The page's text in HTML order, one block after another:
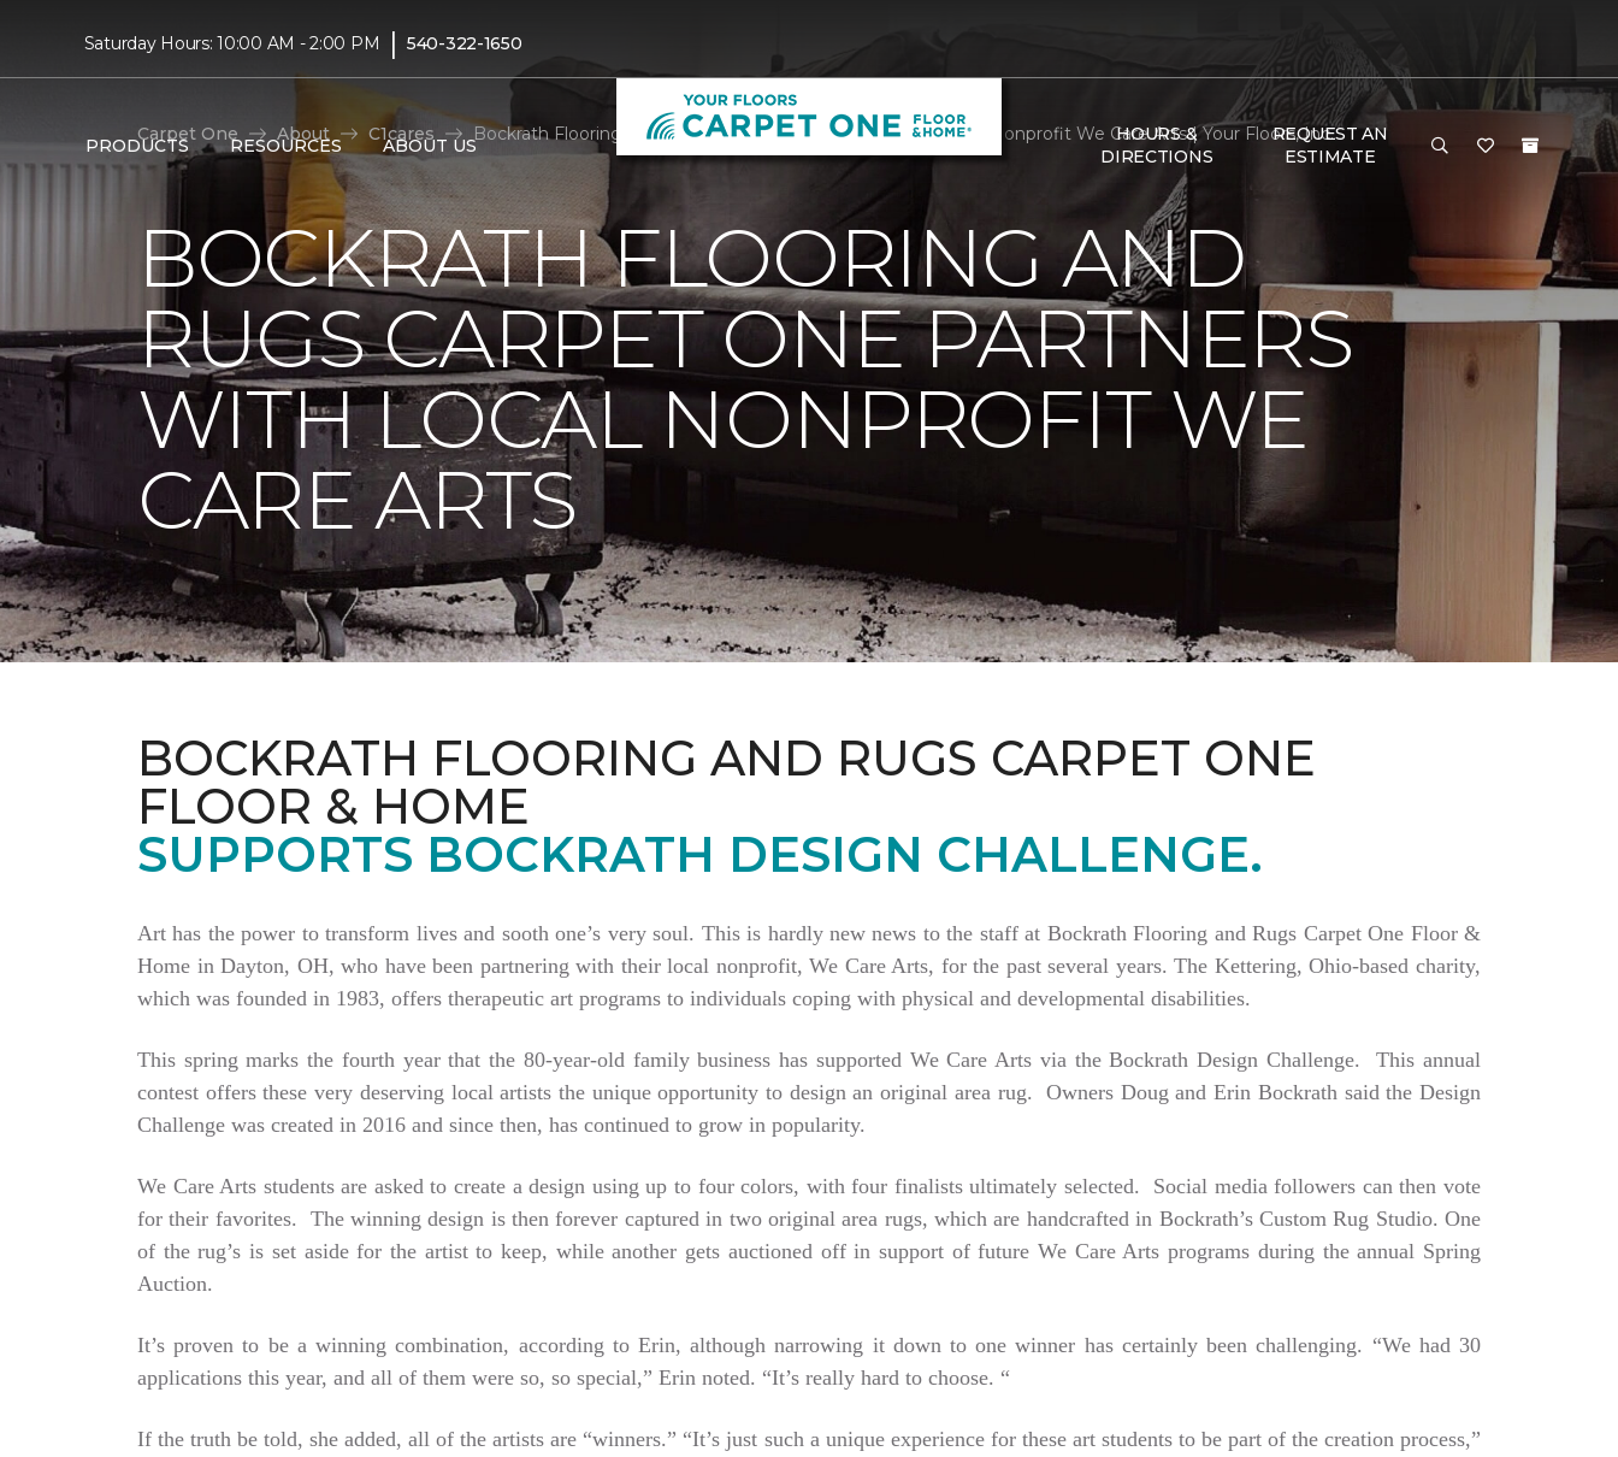
Saturday Hours: 10:00 AM - 2:00 PM | 540-322-1650
PRODUCTS RESOURCES ABOUT US
HOURS &
DIRECTIONS
REQUEST AN
ESTIMATE
Carpet One About C1cares Bockrath Flooring And Rugs Carpet One Partners With Local Nonprofit We Care Arts | Your Floors, Inc.
BOCKRATH FLOORING AND
RUGS CARPET ONE PARTNERS
WITH LOCAL NONPROFIT WE
CARE ARTS
BOCKRATH FLOORING AND RUGS CARPET ONE
FLOOR & HOME
SUPPORTS BOCKRATH DESIGN CHALLENGE.
Art has the power to transform lives and sooth one’s very soul. This is hardly new news to the staff at Bockrath Flooring and Rugs Carpet One Floor &
Home in Dayton, OH, who have been partnering with their local nonprofit, We Care Arts, for the past several years. The Kettering, Ohio-based charity,
which was founded in 1983, offers therapeutic art programs to individuals coping with physical and developmental disabilities.
This spring marks the fourth year that the 80-year-old family business has supported We Care Arts via the Bockrath Design Challenge. This annual
contest offers these very deserving local artists the unique opportunity to design an original area rug. Owners Doug and Erin Bockrath said the Design
Challenge was created in 2016 and since then, has continued to grow in popularity.
We Care Arts students are asked to create a design using up to four colors, with four finalists ultimately selected. Social media followers can then vote
for their favorites. The winning design is then forever captured in two original area rugs, which are handcrafted in Bockrath’s Custom Rug Studio. One
of the rug’s is set aside for the artist to keep, while another gets auctioned off in support of future We Care Arts programs during the annual Spring
Auction.
It’s proven to be a winning combination, according to Erin, although narrowing it down to one winner has certainly been challenging. “We had 30
applications this year, and all of them were so, so special,” Erin noted. “It’s really hard to choose. “
If the truth be told, she added, all of the artists are “winners.” “It’s just such a unique experience for these art students to be part of the creation process,”